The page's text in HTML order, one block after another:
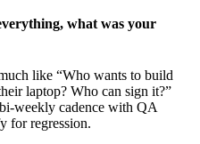
what was your
like “Who wants to build
laptop? Who can sign it?”
weekly cadence with QA
for regression.